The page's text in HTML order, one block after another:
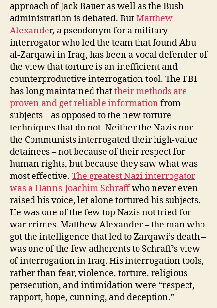
approach of Jack Bauer as well as the Bush
administration is debated. ButMatthew
Alexander, a pseodonym for a military
interrogator who led the team that found Abu
al-Zarqawi in Iraq, has been a vocal defender of
the view that torture is an inefficient and
counterproductive interrogation tool. The FBI
has long maintained thattheir methods are
proven and get reliable information from
subjects – as opposed to the new torture
techniques that do not. Neither the Nazis nor
the Communists interrogated their high-value
detainees – not because of their respect for
human rights, but because they saw what was
most effective. The greatest Nazi interrogator
was a Hanns-Joachim Schraffwho never even
raised his voice, let alone tortured his subjects.
He was one of the few top Nazis not tried for
war crimes. Matthew Alexander – the man who
got the intelligence that led to Zarqawi’s death –
was one of the few adherents to Schraff’s view
of interrogation in Iraq. His interrogation tools,
rather than fear, violence, torture, religious
persecution, and intimidation were “respect,
rapport, hope, cunning, and deception.”